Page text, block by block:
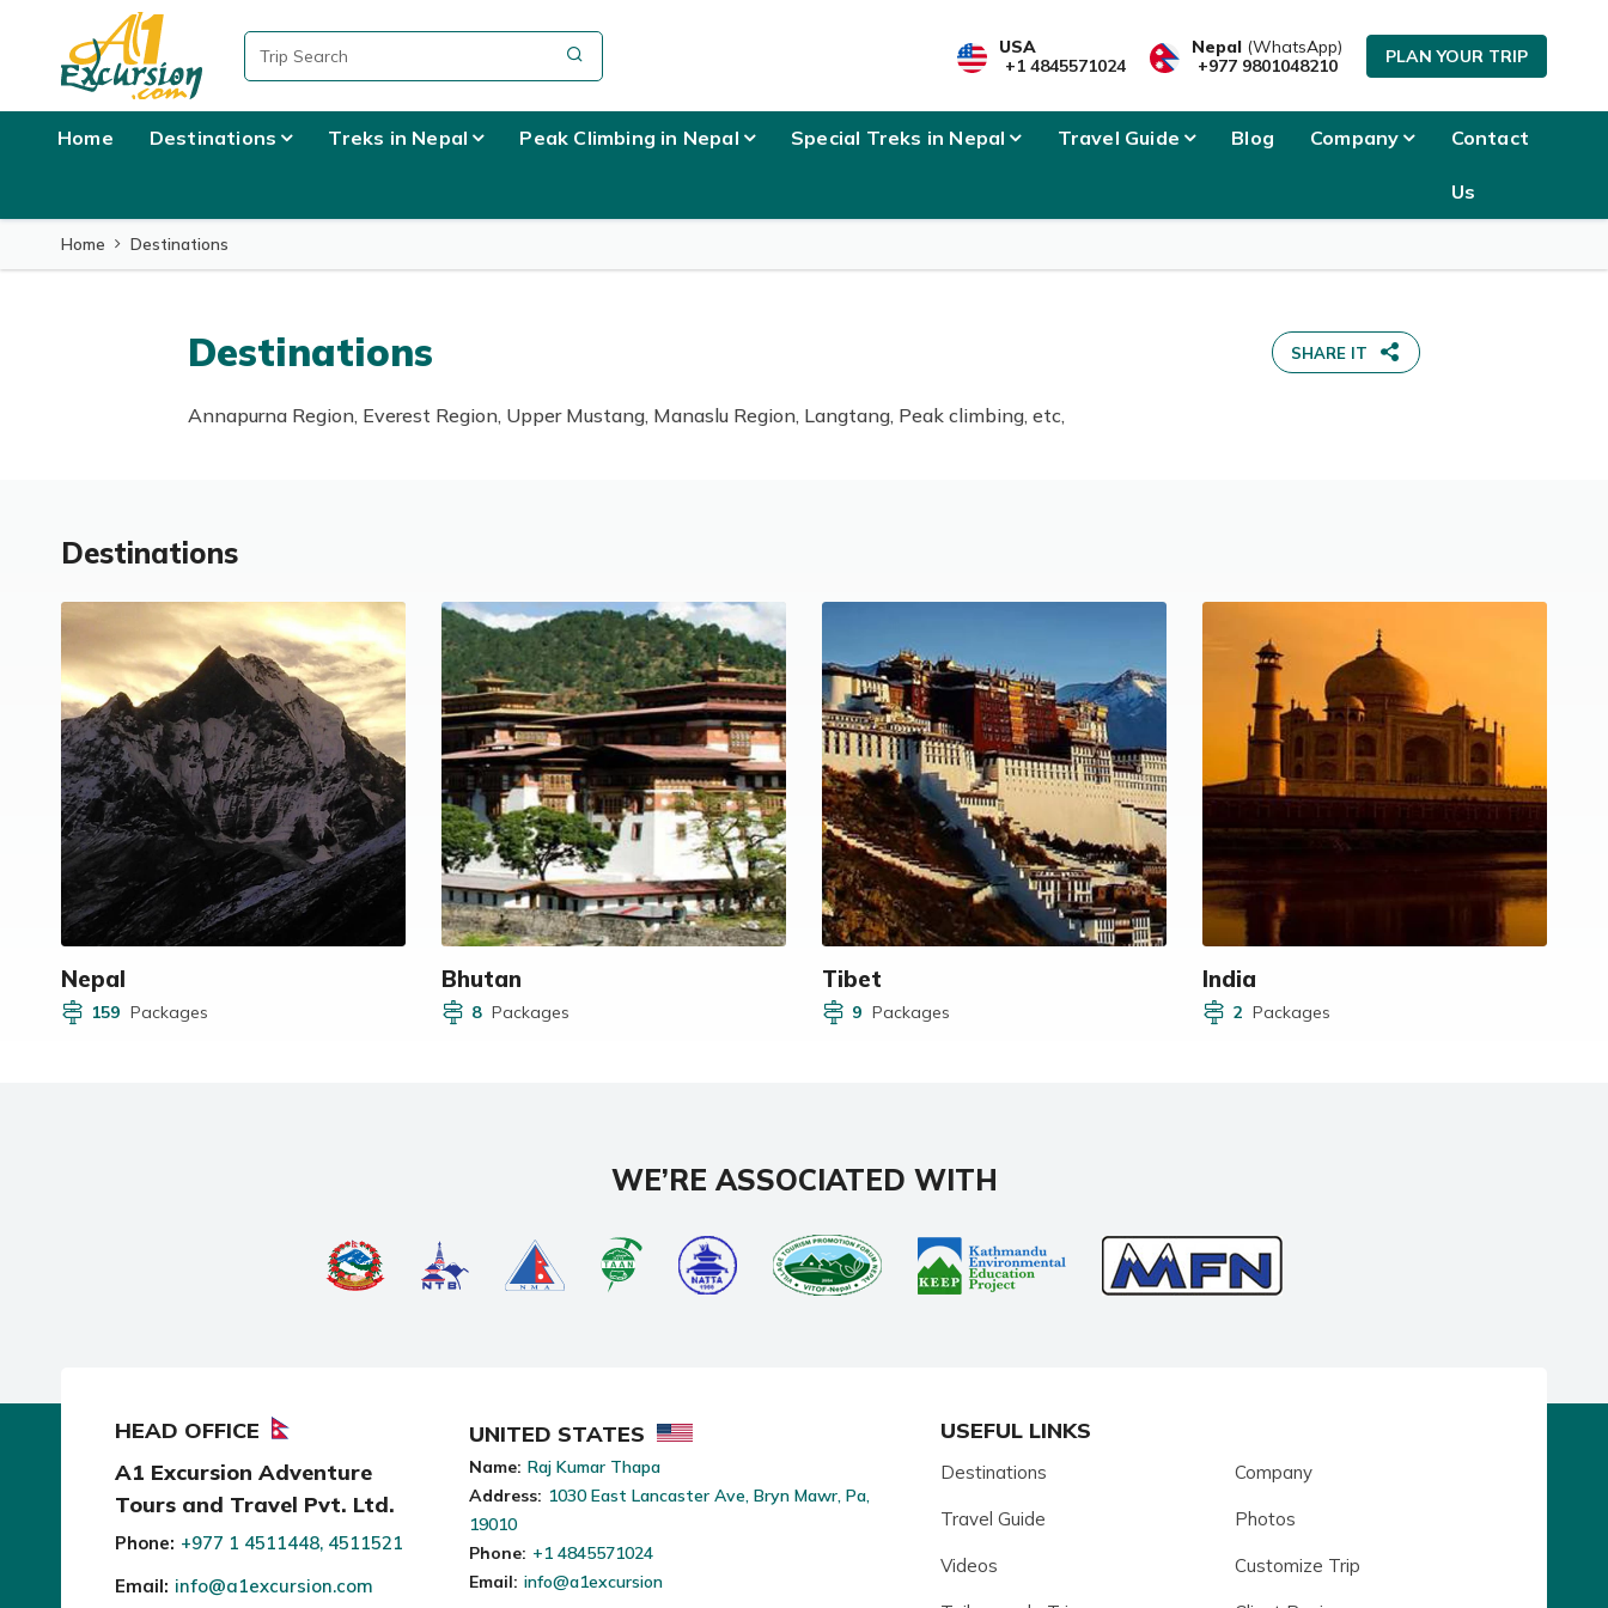
USA
+1 4845571024
Nepal (WhatsApp)
+977 9801048210
PLAN YOUR TRIP
Home Destinations Treks in Nepal Peak Climbing in Nepal Special Treks in Nepal Travel Guide Blog Company Contact
Us
Home Destinations
Destinations SHARE IT
Annapurna Region, Everest Region, Upper Mustang, Manaslu Region, Langtang, Peak climbing, etc,
Destinations
Nepal
159 Packages
Bhutan
8 Packages
Tibet
9 Packages
India
2 Packages
WE’RE ASSOCIATED WITH
HEAD OFFICE
A1 Excursion Adventure
Tours and Travel Pvt. Ltd.
Phone: +977 1 4511448, 4511521
Email: info@a1excursion.com
UNITED STATES
Name: Raj Kumar Thapa
Address: 1030 East Lancaster Ave, Bryn Mawr, Pa,
19010
Phone: +1 4845571024
Email: info@a1excursion
USEFUL LINKS
Destinations Company
Travel Guide Photos
Videos Customize Trip